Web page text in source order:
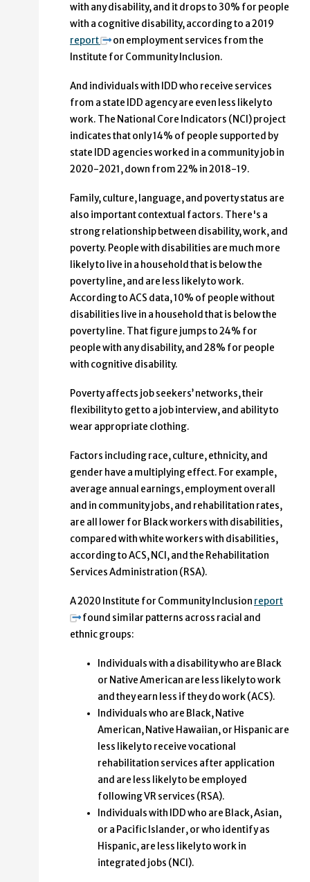
with any disability, and it drops to 30% for people
with a cognitive disability, according to a 2019
report
on employment services from the
Institute for Community Inclusion.
And individuals with IDD who receive services
from a state IDD agency are even less likely to
work. The National Core Indicators (NCI) project
indicates that only 14% of people supported by
state IDD agencies worked in a community job in
2020-2021, down from 22% in 2018-19.
Family, culture, language, and poverty status are
also important contextual factors. There's a
strong relationship between disability, work, and
poverty. People with disabilities are much more
likely to live in a household that is below the
poverty line, and are less likely to work.
According to ACS data, 10% of people without
disabilities live in a household that is below the
poverty line. That figure jumps to 24% for
people with any disability, and 28% for people
with cognitive disability.
Poverty affects job seekers’ networks, their
flexibility to get to a job interview, and ability to
wear appropriate clothing.
Factors including race, culture, ethnicity, and
gender have a multiplying effect. For example,
average annual earnings, employment overall
and in community jobs, and rehabilitation rates,
are all lower for Black workers with disabilities,
compared with white workers with disabilities,
according to ACS, NCI, and the Rehabilitation
Services Administration (RSA).
A 2020 Institute for Community Inclusion report
found similar patterns across racial and
ethnic groups:
Individuals with a disability who are Black
or Native American are less likely to work
and they earn less if they do work (ACS).
Individuals who are Black, Native
American, Native Hawaiian, or Hispanic are
less likely to receive vocational
rehabilitation services after application
and are less likely to be employed
following VR services (RSA).
Individuals with IDD who are Black, Asian,
or a Pacific Islander, or who identify as
Hispanic, are less likely to work in
integrated jobs (NCI).